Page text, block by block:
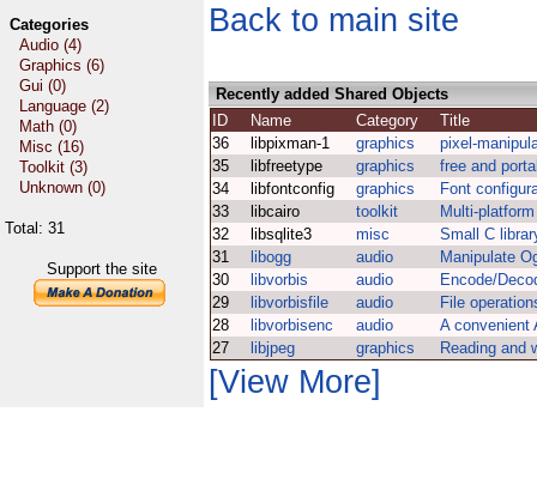
Categories
Audio (4)
Graphics (6)
Gui (0)
Language (2)
Math (0)
Misc (16)
Toolkit (3)
Unknown (0)
Total: 31
Support the site
Back to main site
Recently added Shared Objects
ID
Name Category
Title
36
libpixman-1 graphics
pixel-
35
libfreetype graphics
free and
34
libfontconfig graphics
Font
33
libcairo toolkit
Multi-
32
libsqlite3 misc
Small C
31
libogg audio
Manipulate
30
libvorbis audio
Encode/
29
libvorbisfile audio
File
28
libvorbisenc audio
A convenient
27
libjpeg graphics Reading and
[View More]